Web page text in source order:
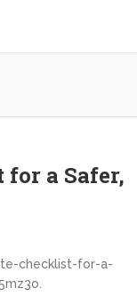
a Safer,
checklist-for-a-